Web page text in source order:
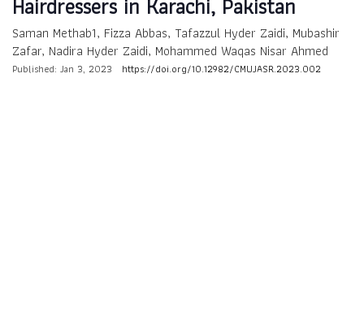
Saman Methab1, Fizza Abbas, Tafazzul Hyder Zaidi, Mubashir
Zafar, Nadira Hyder Zaidi, Mohammed Waqas Nisar Ahmed
Published: Jan 3, 2023 https://doi.org/10.12982/CMUJASR.2023.002